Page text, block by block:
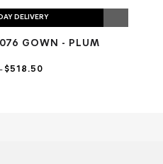
DELIVERY
GOWN - PLUM
$518.50